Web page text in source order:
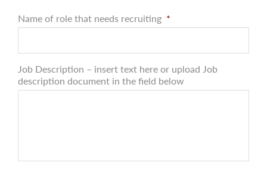
Name of role that needs recruiting *
Job Description – insert text here or upload Job
description document in the field below